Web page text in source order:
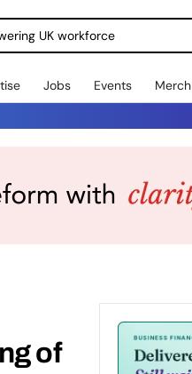
UK workforce
Jobs Events Merch
of